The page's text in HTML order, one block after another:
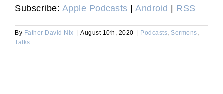
Subscribe: Apple Podcasts Android RSS
By Father David Nix August 10th, 2020 Podcasts, Sermons,
Talks